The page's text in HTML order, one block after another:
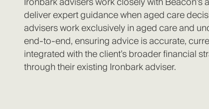
deliver expert guidance when aged care
advisers work exclusively in aged care and
end-to-end, ensuring advice is accurate,
integrated with the client’s broader financial
through their existing Ironbark adviser.